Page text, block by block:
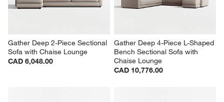
Gather Deep 2-Piece Sectional
Sofa with Chaise Lounge
CAD 6,048.00
Gather Deep 4-Piece L-Shaped
Bench Sectional Sofa with
Chaise Lounge
CAD 10,776.00